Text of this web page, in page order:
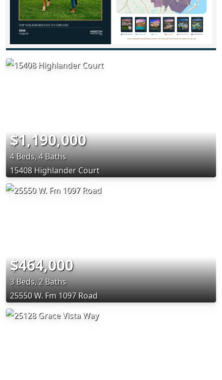
$1,190,000
4 Beds, 4 Baths
15408 Highlander Court
$464,000
3 Beds, 2 Baths
25550 W. Fm 1097 Road